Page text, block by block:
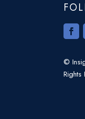
©
Rights